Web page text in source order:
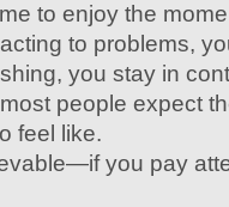
to enjoy the
to problems,
you stay in
people expect
feel like.
you pay